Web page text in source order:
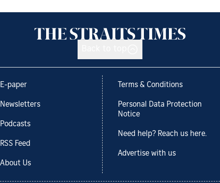
E-paper
Newsletters
Podcasts
RSS Feed
About Us
Terms & Conditions
Personal Data Protection
Notice
Need help? Reach us here.
Advertise with us